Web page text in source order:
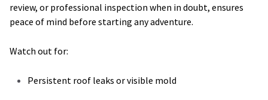
review, or professional inspection when in doubt, ensures
peace of mind before starting any adventure.
Watch out for:
Persistent roof leaks or visible mold